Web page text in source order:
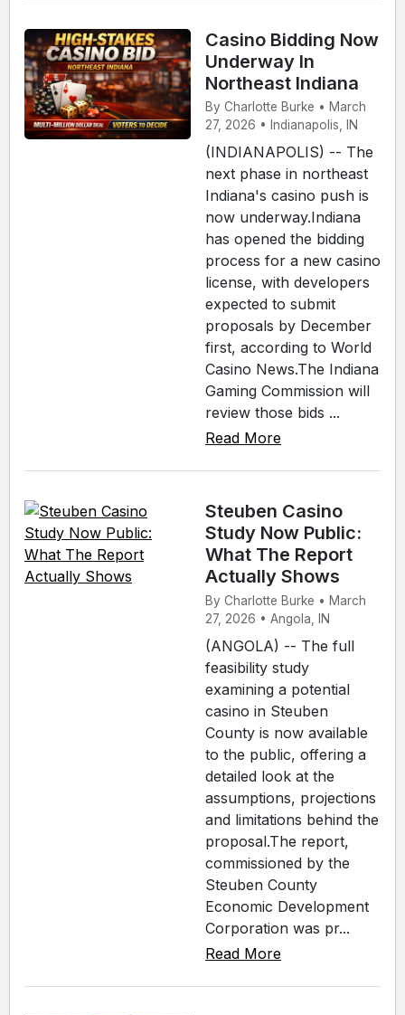
Casino Bidding Now
Underway In
Northeast Indiana
By Charlotte Burke • March
27, 2026 • Indianapolis, IN
(INDIANAPOLIS) -- The
next phase in northeast
Indiana's casino push is
now underway.Indiana
has opened the bidding
process for a new casino
license, with developers
expected to submit
proposals by December
first, according to World
Casino News.The Indiana
Gaming Commission will
review those bids ...
Read More
Steuben Casino
Study Now Public:
What The Report
Actually Shows
By Charlotte Burke • March
27, 2026 • Angola, IN
(ANGOLA) -- The full
feasibility study
examining a potential
casino in Steuben
County is now available
to the public, offering a
detailed look at the
assumptions, projections
and limitations behind the
proposal.The report,
commissioned by the
Steuben County
Economic Development
Corporation was pr...
Read More